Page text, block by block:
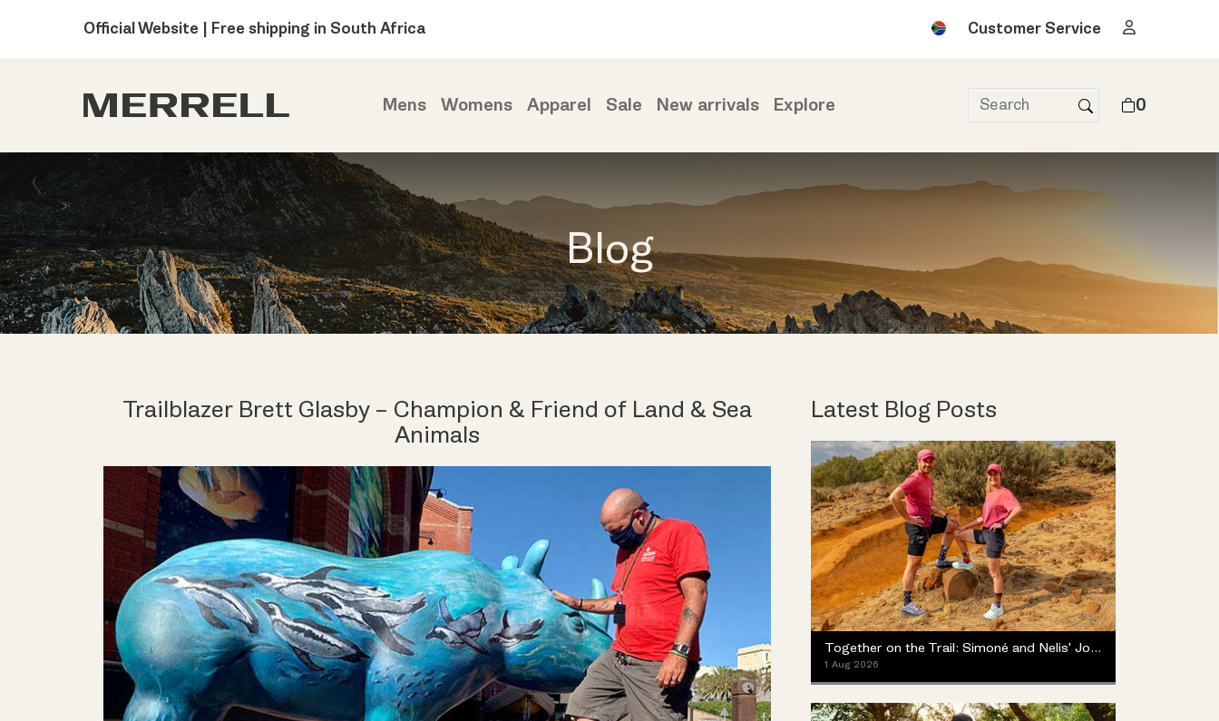
Official Website | Free shipping in South Africa Customer Service
Mens Womens Apparel Sale New arrivals Explore 0
Blog
Trailblazer Brett Glasby – Champion & Friend of Land & Sea
Animals
Latest Blog Posts
Together on the Trail: Simoné and Nelis' Journey with the Merrell ProMorph
1 Aug 2026